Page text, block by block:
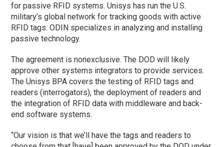
for passive RFID systems. Unisys has run the U.S.
military’s global network for tracking goods with active
RFID tags. ODIN specializes in analyzing and installing
passive technology.
The agreement is nonexclusive. The DOD will likely
approve other systems integrators to provide services.
The Unisys BPA covers the testing of RFID tags and
readers (interrogators), the deployment of readers and
the integration of RFID data with middleware and back-
end software systems.
“Our vision is that we’ll have the tags and readers to